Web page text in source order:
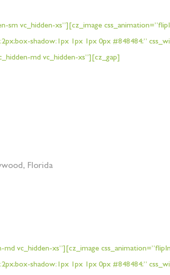
vc_hidden-xs”][cz_image
shadow:1px 1px 1px 0px #848484;”
md vc_hidden-xs”][cz_gap]
Florida
vc_hidden-xs”][cz_image
shadow:1px 1px 1px 0px #848484;”